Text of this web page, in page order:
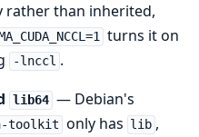
rather than inherited,
turns it on
-lnccl .
lib64 — Debian's
toolkit only has lib ,